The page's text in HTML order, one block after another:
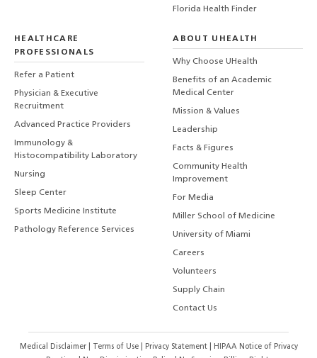
Florida Health Finder
HEALTHCARE
PROFESSIONALS
Refer a Patient
Physician & Executive
Recruitment
Advanced Practice Providers
Immunology &
Histocompatibility Laboratory
Nursing
Sleep Center
Sports Medicine Institute
Pathology Reference Services
ABOUT UHEALTH
Why Choose UHealth
Benefits of an Academic
Medical Center
Mission & Values
Leadership
Facts & Figures
Community Health
Improvement
For Media
Miller School of Medicine
University of Miami
Careers
Volunteers
Supply Chain
Contact Us
Medical Disclaimer Terms of Use Privacy Statement
HIPAA Notice of Privacy